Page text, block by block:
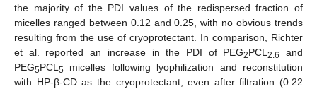
the majority of the PDI values of the redispersed fraction of
micelles ranged between 0.12 and 0.25, with no obvious trends
resulting from the use of cryoprotectant. In comparison, Richter
et al. reported an increase in the PDI of PEG2PCL2.6
and
PEG5PCL5 micelles following lyophilization and reconstitution
with HP-β-CD as the cryoprotectant, even after filtration (0.22